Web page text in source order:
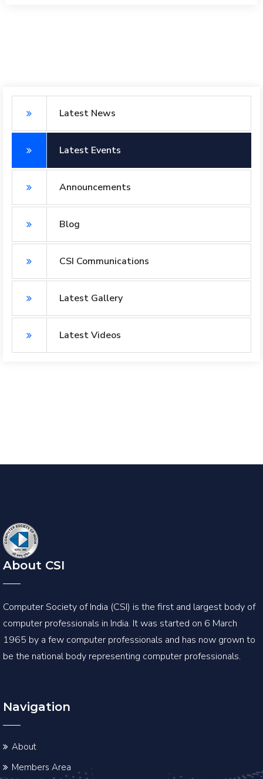
Latest News
Latest Events
Announcements
Blog
CSI Communications
Latest Gallery
Latest Videos
About CSI
Computer Society of India (CSI) is the first and largest body of
computer professionals in India. It was started on 6 March
1965 by a few computer professionals and has now grown to
be the national body representing computer professionals.
Navigation
About
Members Area